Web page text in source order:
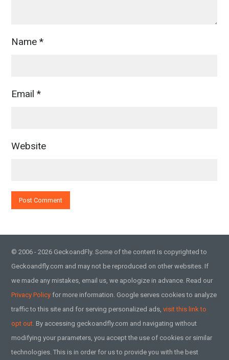
Name*
Email*
Website
© 2006 - 2026 GeckoandFly. Some of the content is copyrighted to
Geckoandfly.com and may not be reproduced on other websites. If
we made any mistakes, email us, we apologize in advance. Read our
Privacy Policy for more information. Google serves cookies to analyze
traffic to this site and for serving personalized ads,visit this link to
opt out. By accessing geckoandfly.com and navigating without
modifying your parameters, you accept the use of cookies or similar
technologies. This is in order for us to provide you with the best